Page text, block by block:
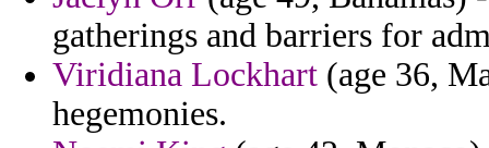
gatherings and barriers for
Viridiana Lockhart (age 36,
hegemonies.